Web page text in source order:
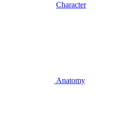
Character
Anatomy